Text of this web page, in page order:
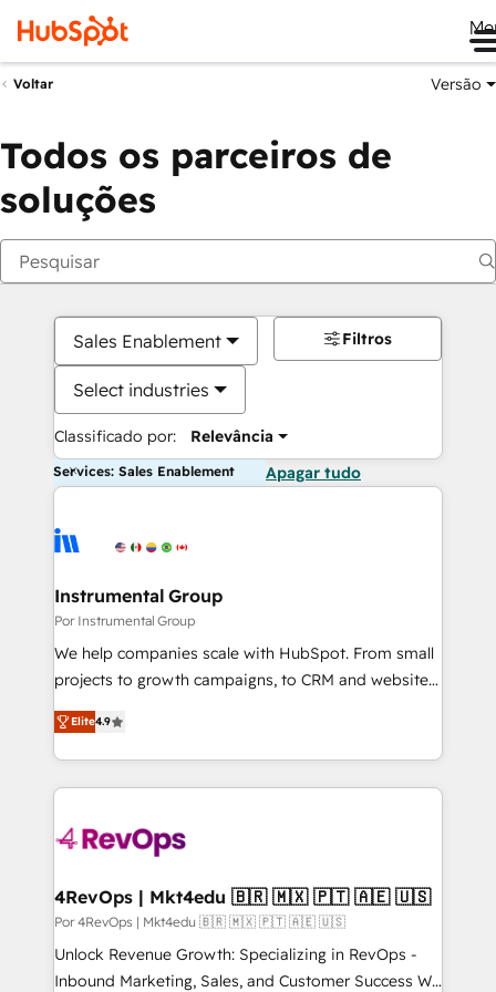
Voltar Versão
Todos os parceiros de
soluções
Sales Enablement
Select industries
Classificado por: Relevância
Filtros
Services: Sales Enablement Apagar tudo
Instrumental Group
Por Instrumental Group
We help companies scale with HubSpot. From small
projects to growth campaigns, to CRM and websites.
Hire an agency that's experienced in every inch of
HubSpot and willing to work hand-in-hand with your
team to simplify the complex and build a better
experience for your team and customers.
Elite4.9
4RevOps | Mkt4edu 🇧🇷 🇲🇽 🇵🇹 🇦🇪 🇺🇸
Por 4RevOps | Mkt4edu 🇧🇷 🇲🇽 🇵🇹 🇦🇪 🇺🇸
Unlock Revenue Growth: Specializing in RevOps -
Inbound Marketing, Sales, and Customer Success We